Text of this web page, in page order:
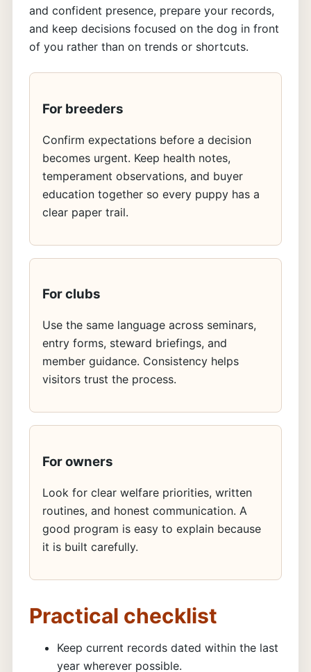
and confident presence, prepare your records,
and keep decisions focused on the dog in front
of you rather than on trends or shortcuts.
For breeders
Confirm expectations before a decision
becomes urgent. Keep health notes,
temperament observations, and buyer
education together so every puppy has a
clear paper trail.
For clubs
Use the same language across seminars,
entry forms, steward briefings, and
member guidance. Consistency helps
visitors trust the process.
For owners
Look for clear welfare priorities, written
routines, and honest communication. A
good program is easy to explain because
it is built carefully.
Practical checklist
Keep current records dated within the last
year wherever possible.